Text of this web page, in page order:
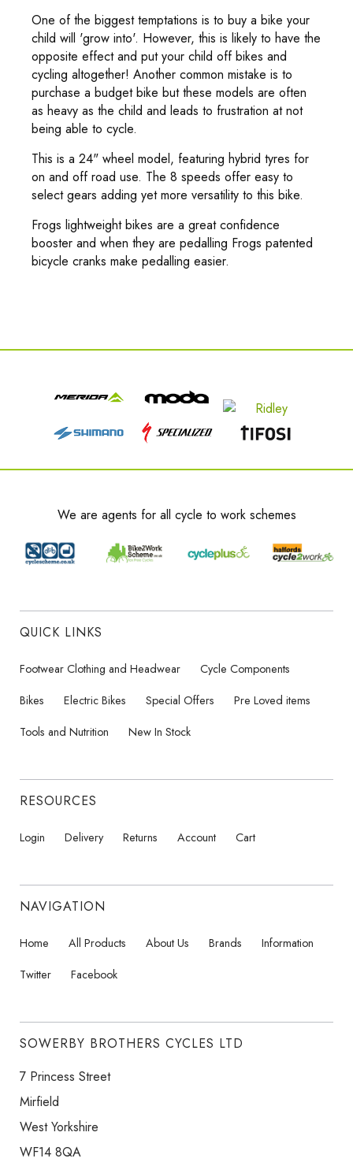
One of the biggest temptations is to buy a bike your
child will 'grow into'. However, this is likely to have the
opposite effect and put your child off bikes and
cycling altogether! Another common mistake is to
purchase a budget bike but these models are often
as heavy as the child and leads to frustration at not
being able to cycle.
This is a 24" wheel model, featuring hybrid tyres for
on and off road use. The 8 speeds offer easy to
select gears adding yet more versatility to this bike.
Frogs lightweight bikes are a great confidence
booster and when they are pedalling Frogs patented
bicycle cranks make pedalling easier.
We are agents for all cycle to work schemes
QUICK LINKS
Footwear Clothing and Headwear
Cycle Components
Bikes
Electric Bikes Special Offers
Pre Loved items
Tools and Nutrition
New In Stock
RESOURCES
Login Delivery Returns Account Cart
NAVIGATION
Home All Products About Us Brands
Information
Twitter
Facebook
SOWERBY BROTHERS CYCLES LTD
7 Princess Street
Mirfield
West Yorkshire
WF14 8QA